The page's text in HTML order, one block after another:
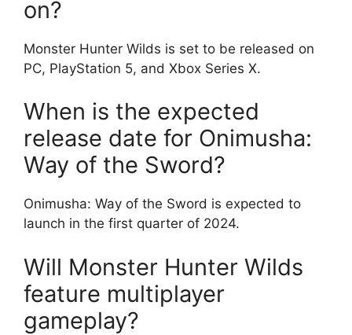
on?
Monster Hunter Wilds is set to be released on
PC, PlayStation 5, and Xbox Series X.
When is the expected
release date for Onimusha:
Way of the Sword?
Onimusha: Way of the Sword is expected to
launch in the first quarter of 2024.
Will Monster Hunter Wilds
feature multiplayer
gameplay?